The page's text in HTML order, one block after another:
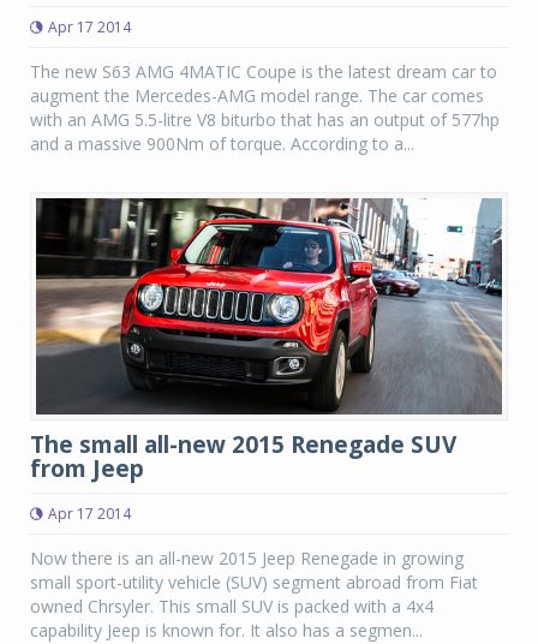
Apr 17 2014
The new S63 AMG 4MATIC Coupe is the latest dream car to
augment the Mercedes-AMG model range. The car comes
with an AMG 5.5-litre V8 biturbo that has an output of 577hp
and a massive 900Nm of torque. According to a...
The small all-new 2015 Renegade SUV
from Jeep
Apr 17 2014
Now there is an all-new 2015 Jeep Renegade in growing
small sport-utility vehicle (SUV) segment abroad from Fiat
owned Chrsyler. This small SUV is packed with a 4x4
capability Jeep is known for. It also has a segmen...